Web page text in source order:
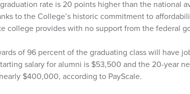
rate is 20 points higher than the national
to the College’s historic commitment to
college provides with no support from the federal
of 96 percent of the graduating class will have
salary for alumni is $53,500 and the 20-year
$400,000, according to PayScale.